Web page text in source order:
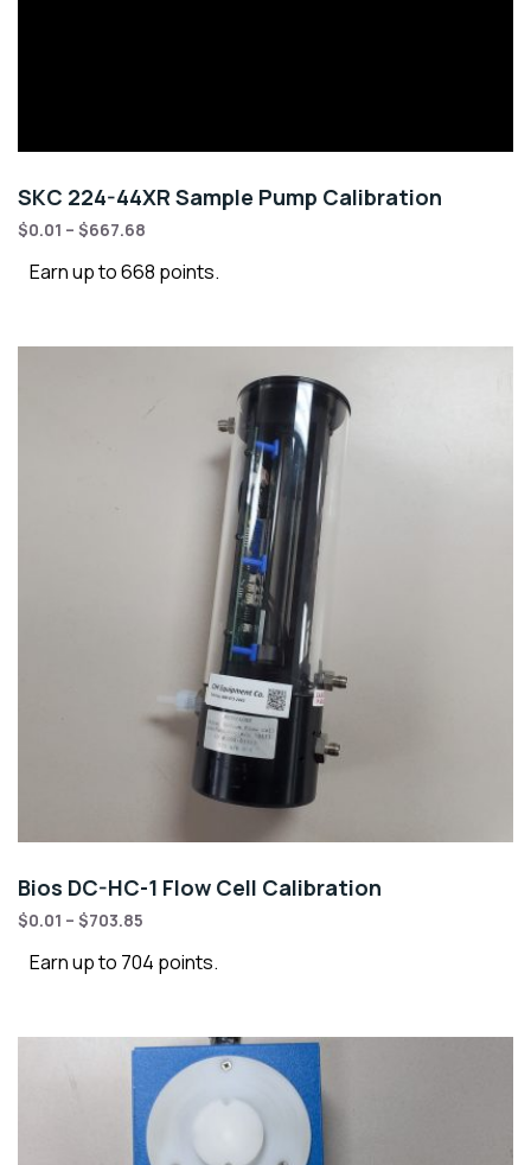
SKC 224-44XR Sample Pump Calibration
$0.01 – $667.68
Earn up to 668 points.
Bios DC-HC-1 Flow Cell Calibration
$0.01 – $703.85
Earn up to 704 points.